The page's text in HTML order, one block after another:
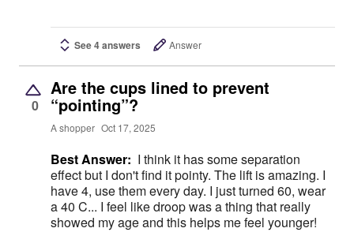
See 4 answers Answer
0
Are the cups lined to prevent
“pointing”?
A shopper Oct 17, 2025
Best Answer: I think it has some separation
effect but I don't find it pointy. The lift is amazing. I
have 4, use them every day. I just turned 60, wear
a 40 C... I feel like droop was a thing that really
showed my age and this helps me feel younger!